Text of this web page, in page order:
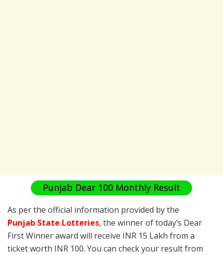
Punjab Dear 100 Monthly Result
As per the official information provided by the
Punjab State Lotteries, the winner of today’s Dear
First Winner award will receive INR 15 Lakh from a
ticket worth INR 100. You can check your result from